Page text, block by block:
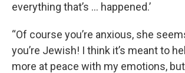
everything that’s … happened.’
“Of course you’re anxious, she
you’re Jewish! I think it’s meant to
more at peace with my emotions,